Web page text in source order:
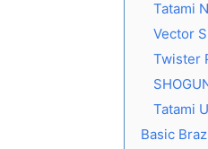
Tatami
Vector
Twister
Tatami
Basic